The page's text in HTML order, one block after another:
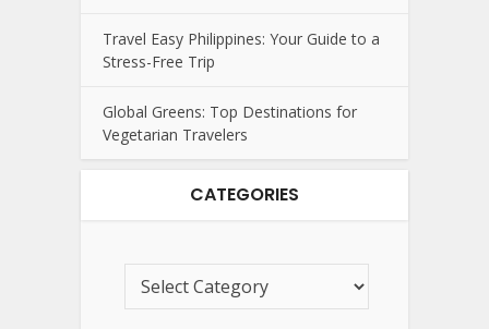
Travel Easy Philippines: Your Guide to a
Stress-Free Trip
Global Greens: Top Destinations for
Vegetarian Travelers
CATEGORIES